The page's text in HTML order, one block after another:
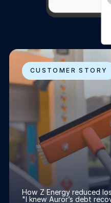
CUSTOMER STORY
How Z Energy reduced
"I knew Auror’s debt